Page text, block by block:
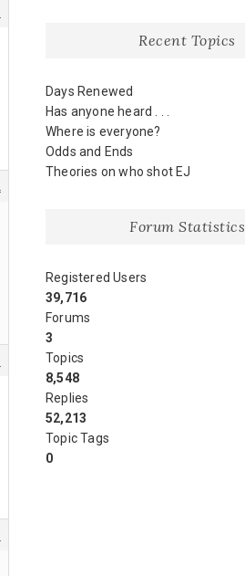
Recent Topics
Days Renewed
Has anyone heard . . .
Where is everyone?
Odds and Ends
Theories on who shot EJ
Forum Statistics
Registered Users
39,716
Forums
3
Topics
8,548
Replies
52,213
Topic Tags
0